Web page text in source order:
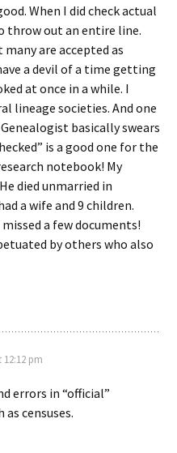
When I did check actual
throw out an entire line.
are accepted as
a devil of a time getting
at once in a while. I
lineage societies. And one
basically swears
is a good one for the
notebook! My
died unmarried in
a wife and 9 children.
a few documents!
by others who also
12:12 pm
errors in “official”
censuses.